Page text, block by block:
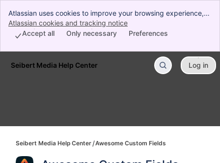
Atlassian uses cookies to improve your browsing experience,
perform analytics and research, and conduct advertising.
Accept all cookies to indicate that you agree to our use of
Atlassian cookies and tracking notice
Preferences
Only necessary
Accept all
Skip to Main Content
Seibert Media Help Center Log in
Seibert Media Help Center Awesome Custom Fields